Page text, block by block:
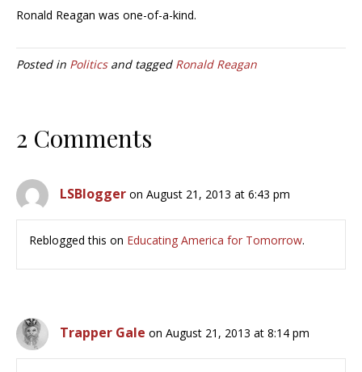
Ronald Reagan was one-of-a-kind.
Posted in Politicsand tagged Ronald Reagan
2 Comments
LSBlogger on August 21, 2013 at 6:43 pm
Reblogged this on Educating America for Tomorrow.
Trapper Gale on August 21, 2013 at 8:14 pm